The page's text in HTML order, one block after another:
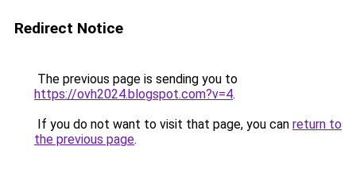
Redirect Notice
The previous page is sending you to
https://ovh2024.blogspot.com?v=4.
If you do not want to visit that page, you can return to
the previous page.